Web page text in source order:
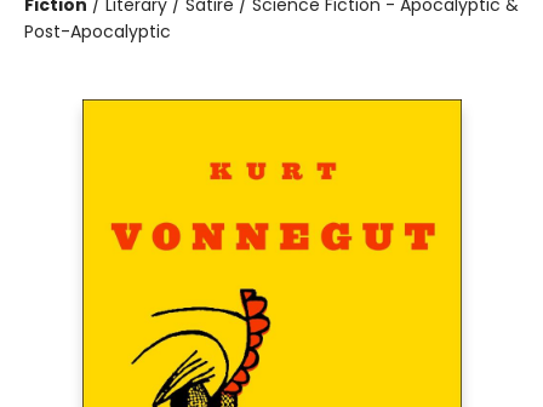
Fiction / Literary / Satire / Science Fiction - Apocalyptic &
Post-Apocalyptic